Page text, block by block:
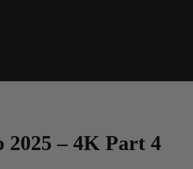
2025 – 4K Part 4